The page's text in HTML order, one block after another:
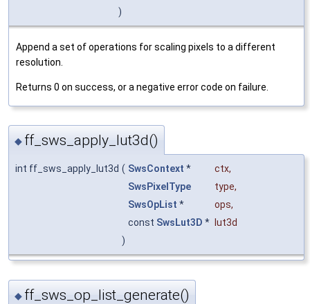
)
Append a set of operations for scaling pixels to a different
resolution.
Returns 0 on success, or a negative error code on failure.
◆ ff_sws_apply_lut3d()
int ff_sws_apply_lut3d ( SwsContext * ctx,
SwsPixelType
type,
SwsOpList * ops,
const SwsLut3D *
lut3d
)
◆ ff_sws_op_list_generate()